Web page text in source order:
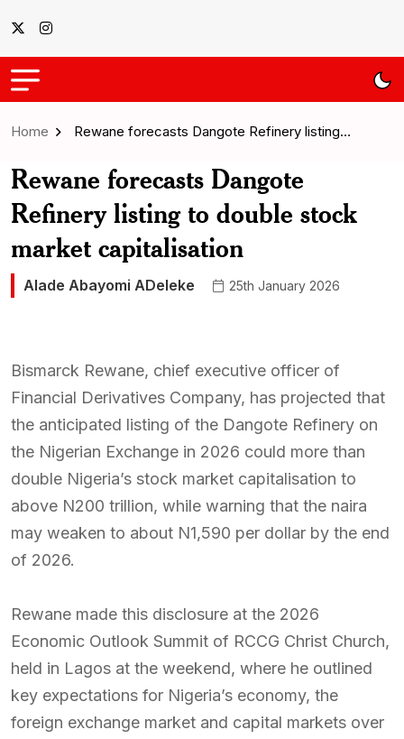
Home Rewane forecasts Dangote Refinery listing…
Rewane forecasts Dangote
Refinery listing to double stock
market capitalisation
Alade Abayomi ADeleke 25th January 2026
Bismarck Rewane, chief executive officer of
Financial Derivatives Company, has projected that
the anticipated listing of the Dangote Refinery on
the Nigerian Exchange in 2026 could more than
double Nigeria’s stock market capitalisation to
above N200 trillion, while warning that the naira
may weaken to about N1,590 per dollar by the end
of 2026.
Rewane made this disclosure at the 2026
Economic Outlook Summit of RCCG Christ Church,
held in Lagos at the weekend, where he outlined
key expectations for Nigeria’s economy, the
foreign exchange market and capital markets over